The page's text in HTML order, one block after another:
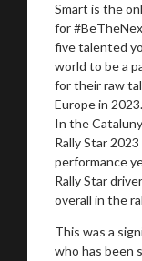
Smart is the
for
five talented
world to be a
for their raw
Europe in 2023.
In the
Rally Star
performance
Rally Star
overall in the
This was a
who has been